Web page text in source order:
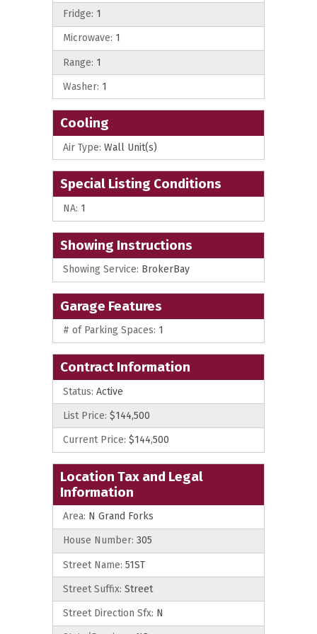
Fridge: 1
Microwave: 1
Range: 1
Washer: 1
Cooling
Air Type: Wall Unit(s)
Special Listing Conditions
NA: 1
Showing Instructions
Showing Service: BrokerBay
Garage Features
# of Parking Spaces: 1
Contract Information
Status: Active
List Price: $144,500
Current Price: $144,500
Location Tax and Legal
Information
Area: N Grand Forks
House Number: 305
Street Name: 51ST
Street Suffix: Street
Street Direction Sfx: N